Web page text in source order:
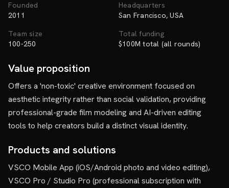
Founded
2011
Headquarters
San Francisco, USA
Team size
100-250
Total funding
$100M total (all rounds)
Value proposition
Offers a 'non-toxic' creative environment focused on
aesthetic integrity rather than social validation, providing
professional-grade film modeling and AI-driven editing
tools to help creators build a distinct visual identity.
Products and solutions
VSCO Mobile App (iOS/Android photo and video editing),
VSCO Pro / Studio Pro (professional subscription with